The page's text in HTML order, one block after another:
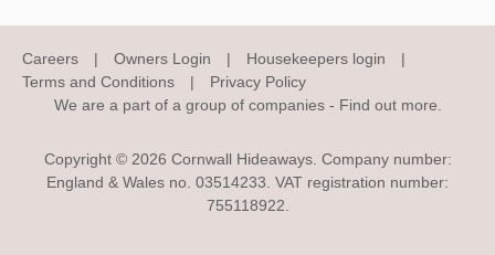
Careers Owners Login
Housekeepers login
Terms and Conditions
Privacy Policy
We are a part of a group of companies - Find out more
Copyright © 2026 Cornwall Hideaways. Company number:
England & Wales no. 03514233. VAT registration number:
755118922.